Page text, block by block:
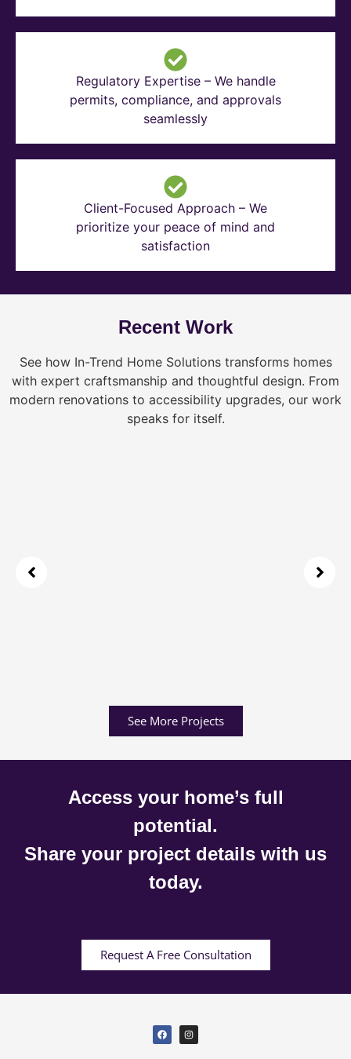
Regulatory Expertise – We handle
permits, compliance, and approvals
seamlessly
Client-Focused Approach – We
prioritize your peace of mind and
satisfaction
Recent Work
See how In-Trend Home Solutions transforms homes
with expert craftsmanship and thoughtful design. From
modern renovations to accessibility upgrades, our work
speaks for itself.
See More Projects
Access your home’s full
potential.
Share your project details with us
today.
Request A Free Consultation